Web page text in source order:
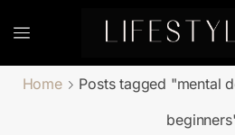
Home
Posts tagged "mental